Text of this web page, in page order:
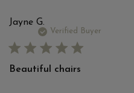
Jayne G.
Verified Buyer
Beautiful chairs